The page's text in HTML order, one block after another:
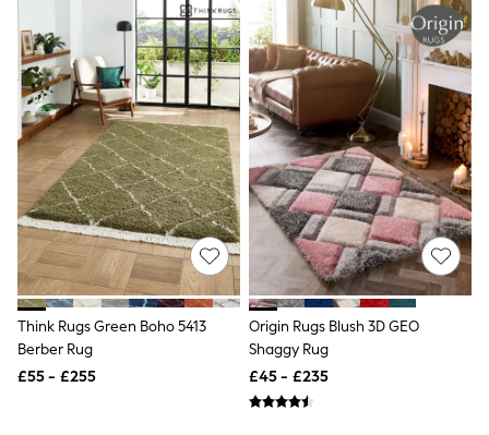
Swimwear
Tops & T-Shirts
Trousers
Waistcoats
Holiday Shop
All Footwear
New In Footwear
Sandals & Wedges
Ballet Pumps
Heeled Sandals
Heels
Trainers
Loafers
Shoes
Boots
Bras
Knickers
Shapewear
Socks & Tights
Think Rugs Green Boho 5413
Berber Rug
£55 - £255
Origin Rugs Blush 3D GEO
Shaggy Rug
£45 - £235